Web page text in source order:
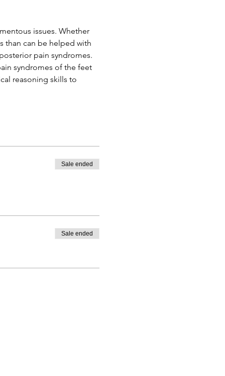
issues. Whether
than can be helped with
pain syndromes.
syndromes of the feet
reasoning skills to
Sale ended
Sale ended